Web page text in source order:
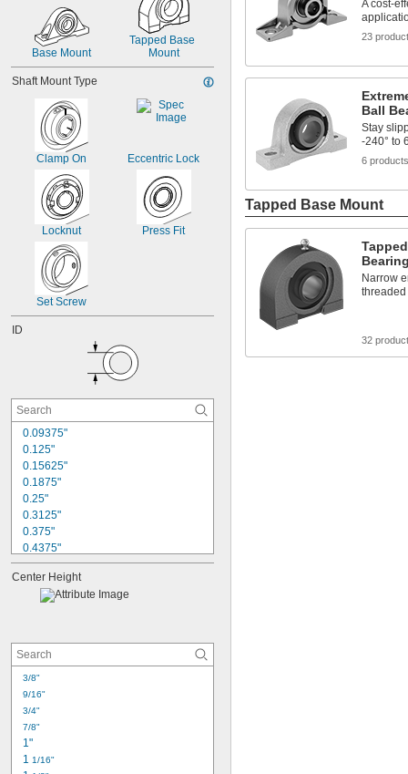
15/16"
1 1/16"
1 1/8"
3/16"
Base Mount
Tapped Base
Mount
Shaft Mount Type
Clamp On Eccentric Lock
Locknut Press Fit
Set Screw
ID
0.09375"
0.125"
0.15625"
0.1875"
0.25"
0.3125"
0.375"
0.4375"
0.5"
0.5625"
0.625"
0.7502"
0.875"
0.8752"
0.9375"
0.9377"
Center Height
3/8"
9/16"
3/4"
7/8"
1"
1 1/16"
A cost-
23
Ball
Stay
-240° to
6 products
Tapped Base Mount
Narrow
32